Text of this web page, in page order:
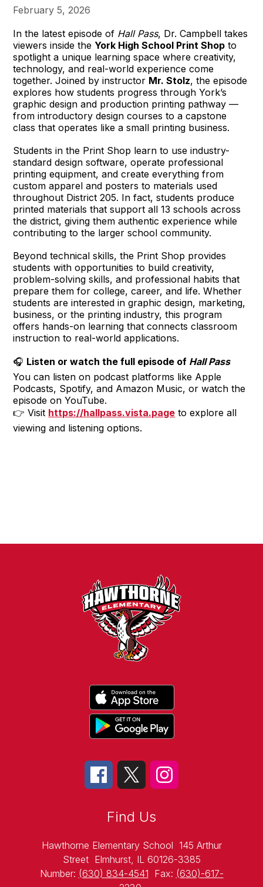
February 5, 2026
In the latest episode of Hall Pass, Dr. Campbell takes
viewers inside the York High School Print Shop to
spotlight a unique learning space where creativity,
technology, and real-world experience come
together. Joined by instructor Mr. Stolz, the episode
explores how students progress through York’s
graphic design and production printing pathway —
from introductory design courses to a capstone
class that operates like a small printing business.
Students in the Print Shop learn to use industry-
standard design software, operate professional
printing equipment, and create everything from
custom apparel and posters to materials used
throughout District 205. In fact, students produce
printed materials that support all 13 schools across
the district, giving them authentic experience while
contributing to the larger school community.
Beyond technical skills, the Print Shop provides
students with opportunities to build creativity,
problem-solving skills, and professional habits that
prepare them for college, career, and life. Whether
students are interested in graphic design, marketing,
business, or the printing industry, this program
offers hands-on learning that connects classroom
instruction to real-world applications.
🎧 Listen or watch the full episode of Hall Pass
You can listen on podcast platforms like Apple
Podcasts, Spotify, and Amazon Music, or watch the
episode on YouTube.
👉 Visit https://hallpass.vista.page to explore all
viewing and listening options.
Find Us
Hawthorne Elementary School 145 Arthur
Street Elmhurst, IL 60126-3385
Number: (630) 834-4541 Fax: (630)-617-